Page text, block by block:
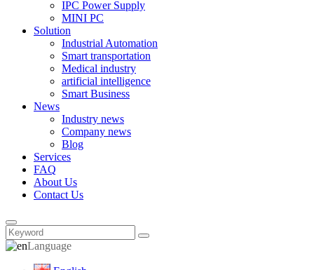
IPC Power Supply
MINI PC
Solution
Industrial Automation
Smart transportation
Medical industry
artificial intelligence
Smart Business
News
Industry news
Company news
Blog
Services
FAQ
About Us
Contact Us
Language